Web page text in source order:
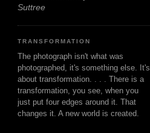
Suttree
TRANSFORMATION
The photograph isn't what was
photographed, it's something else. It's
about transformation. . . . There is a
transformation, you see, when you
just put four edges around it. That
changes it. A new world is created.